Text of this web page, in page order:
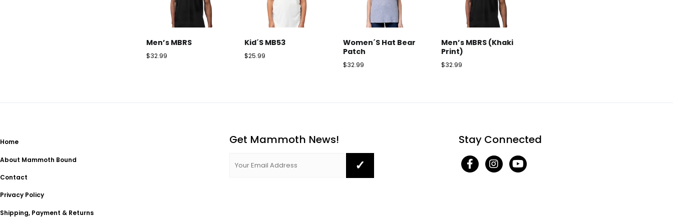
Men’s MBRS
$32.99
Kid´s MB53
$25.99
Women´s Hat Bear
Patch
$32.99
Men’s MBRS (Khaki
Print)
$32.99
Home
About Mammoth Bound
Contact
Privacy Policy
Shipping, Payment & Returns
Get Mammoth News! Stay Connected